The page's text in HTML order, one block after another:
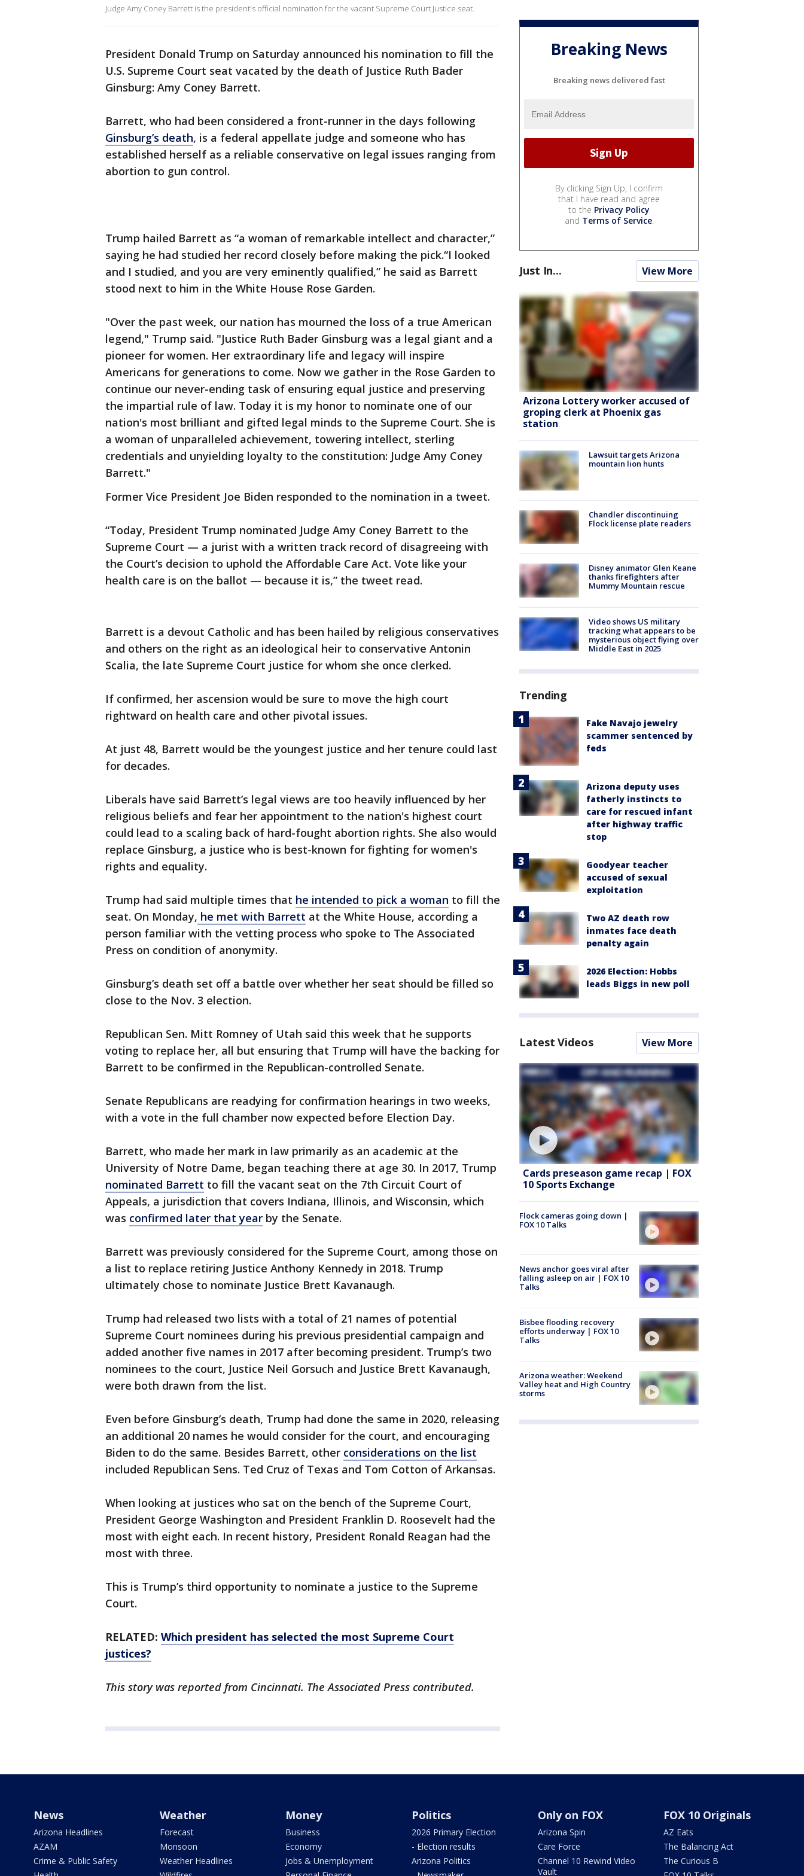
Judge Amy Coney Barrett is the president's official nomination for the vacant Supreme Court Justice seat.
President Donald Trump on Saturday announced his nomination to fill the
U.S. Supreme Court seat vacated by the death of Justice Ruth Bader
Ginsburg: Amy Coney Barrett.
Barrett, who had been considered a front-runner in the days following
Ginsburg’s death, is a federal appellate judge and someone who has
established herself as a reliable conservative on legal issues ranging from
abortion to gun control.
Trump hailed Barrett as “a woman of remarkable intellect and character,”
saying he had studied her record closely before making the pick.“I looked
and I studied, and you are very eminently qualified,” he said as Barrett
stood next to him in the White House Rose Garden.
"Over the past week, our nation has mourned the loss of a true American
legend," Trump said. "Justice Ruth Bader Ginsburg was a legal giant and a
pioneer for women. Her extraordinary life and legacy will inspire
Americans for generations to come. Now we gather in the Rose Garden to
continue our never-ending task of ensuring equal justice and preserving
the impartial rule of law. Today it is my honor to nominate one of our
nation's most brilliant and gifted legal minds to the Supreme Court. She is
a woman of unparalleled achievement, towering intellect, sterling
credentials and unyielding loyalty to the constitution: Judge Amy Coney
Barrett."
Former Vice President Joe Biden responded to the nomination in a tweet.
“Today, President Trump nominated Judge Amy Coney Barrett to the
Supreme Court — a jurist with a written track record of disagreeing with
the Court’s decision to uphold the Affordable Care Act. Vote like your
health care is on the ballot — because it is,” the tweet read.
Barrett is a devout Catholic and has been hailed by religious conservatives
and others on the right as an ideological heir to conservative Antonin
Scalia, the late Supreme Court justice for whom she once clerked.
If confirmed, her ascension would be sure to move the high court
rightward on health care and other pivotal issues.
At just 48, Barrett would be the youngest justice and her tenure could last
for decades.
Liberals have said Barrett’s legal views are too heavily influenced by her
religious beliefs and fear her appointment to the nation's highest court
could lead to a scaling back of hard-fought abortion rights. She also would
replace Ginsburg, a justice who is best-known for fighting for women's
rights and equality.
Trump had said multiple times that he intended to pick a woman to fill the
seat. On Monday, he met with Barrett at the White House, according a
person familiar with the vetting process who spoke to The Associated
Press on condition of anonymity.
Ginsburg’s death set off a battle over whether her seat should be filled so
close to the Nov. 3 election.
Republican Sen. Mitt Romney of Utah said this week that he supports
voting to replace her, all but ensuring that Trump will have the backing for
Barrett to be confirmed in the Republican-controlled Senate.
Senate Republicans are readying for confirmation hearings in two weeks,
with a vote in the full chamber now expected before Election Day.
Barrett, who made her mark in law primarily as an academic at the
University of Notre Dame, began teaching there at age 30. In 2017, Trump
nominated Barrett to fill the vacant seat on the 7th Circuit Court of
Appeals, a jurisdiction that covers Indiana, Illinois, and Wisconsin, which
was confirmed later that year by the Senate.
Barrett was previously considered for the Supreme Court, among those on
a list to replace retiring Justice Anthony Kennedy in 2018. Trump
ultimately chose to nominate Justice Brett Kavanaugh.
Trump had released two lists with a total of 21 names of potential
Supreme Court nominees during his previous presidential campaign and
added another five names in 2017 after becoming president. Trump’s two
nominees to the court, Justice Neil Gorsuch and Justice Brett Kavanaugh,
were both drawn from the list.
Even before Ginsburg’s death, Trump had done the same in 2020, releasing
an additional 20 names he would consider for the court, and encouraging
Biden to do the same. Besides Barrett, other considerations on the list
included Republican Sens. Ted Cruz of Texas and Tom Cotton of Arkansas.
When looking at justices who sat on the bench of the Supreme Court,
President George Washington and President Franklin D. Roosevelt had the
most with eight each. In recent history, President Ronald Reagan had the
most with three.
This is Trump’s third opportunity to nominate a justice to the Supreme
Court.
RELATED: Which president has selected the most Supreme Court
justices?
This story was reported from Cincinnati. The Associated Press contributed.
Breaking News
Breaking news delivered fast
By clicking Sign Up, I confirm
that I have read and agree
to the Privacy Policy
and Terms of Service.
Just In... View More
Arizona Lottery worker accused of
groping clerk at Phoenix gas
station
Lawsuit targets Arizona
mountain lion hunts
Chandler discontinuing
Flock license plate readers
Disney animator Glen Keane
thanks firefighters after
Mummy Mountain rescue
Video shows US military
tracking what appears to be
mysterious object flying over
Middle East in 2025
Trending
Fake Navajo jewelry
scammer sentenced by
feds
Arizona deputy uses
fatherly instincts to
care for rescued infant
after highway traffic
stop
Goodyear teacher
accused of sexual
exploitation
Two AZ death row
inmates face death
penalty again
2026 Election: Hobbs
leads Biggs in new poll
Latest Videos View More
Cards preseason game recap | FOX
10 Sports Exchange
Flock cameras going down |
FOX 10 Talks
News anchor goes viral after
falling asleep on air | FOX 10
Talks
Bisbee flooding recovery
efforts underway | FOX 10
Talks
Arizona weather: Weekend
Valley heat and High Country
storms
News
Arizona Headlines
AZAM
Crime & Public Safety
Weather
Forecast
Monsoon
Weather Headlines
Money
Business
Economy
Jobs & Unemployment
Politics
2026 Primary Election
- Election results
Arizona Politics
Only on FOX
Arizona Spin
Care Force
Channel 10 Rewind Video
Vault
FOX 10 Originals
AZ Eats
The Balancing Act
The Curious B